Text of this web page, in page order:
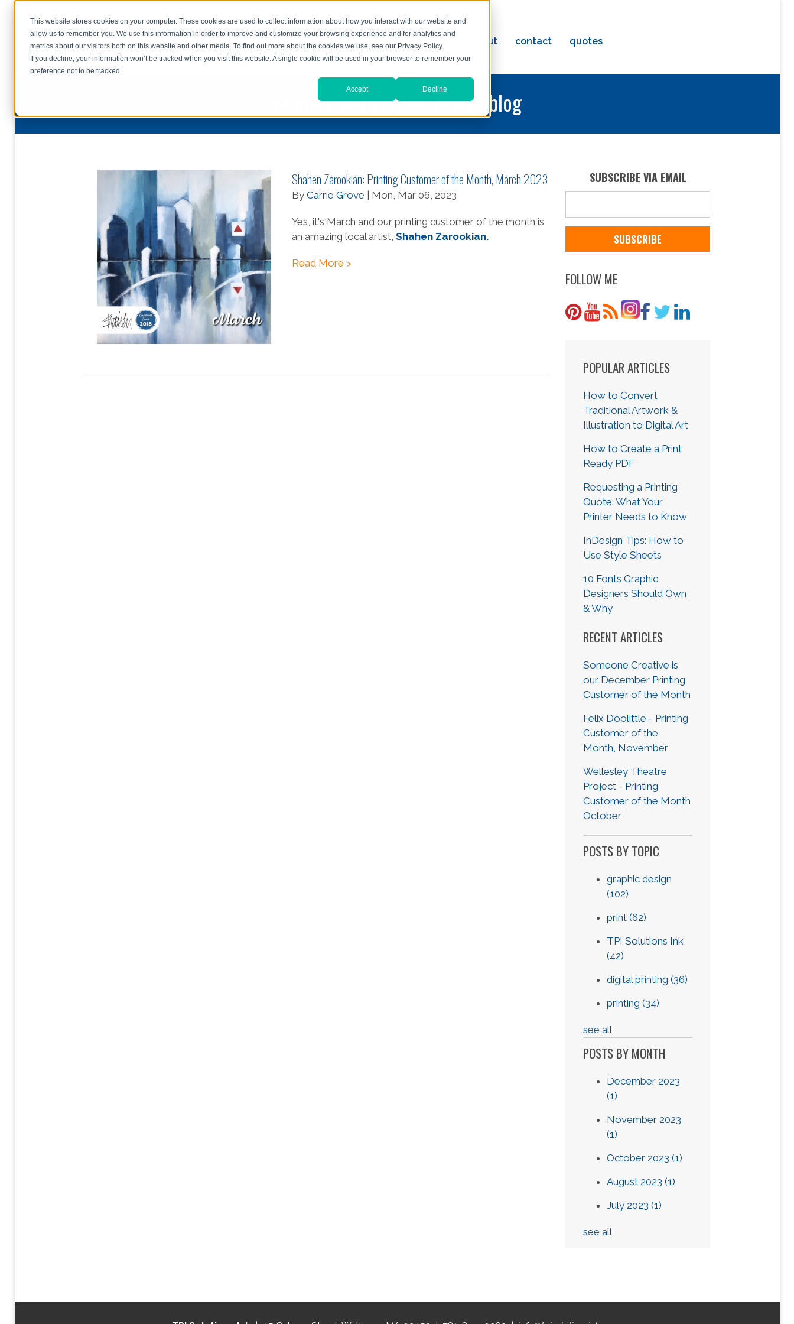
This website stores cookies on your computer. These cookies are used to collect information about how you interact with our website and
allow us to remember you. We use this information in order to improve and customize your browsing experience and for analytics and
metrics about our visitors both on this website and other media. To find out more about the cookies we use, see our Privacy Policy.
If you decline, your information won’t be tracked when you visit this website. A single cookie will be used in your browser to remember your
preference not to be tracked.
Accept Decline
home services reviews resources blog about contact
quotes
file upload
printing and graphic design blog
Shahen Zarookian: Printing Customer of the Month, March 2023
By Carrie Grove | Mon, Mar 06, 2023
Yes, it's March and our printing customer of the month is
an amazing local artist, Shahen Zarookian.
Read More >
SUBSCRIBE VIA EMAIL
FOLLOW ME
POPULAR ARTICLES
How to Convert
Traditional Artwork &
Illustration to Digital Art
How to Create a Print
Ready PDF
Requesting a Printing
Quote: What Your
Printer Needs to Know
InDesign Tips: How to
Use Style Sheets
10 Fonts Graphic
Designers Should Own
& Why
RECENT ARTICLES
Someone Creative is
our December Printing
Customer of the Month
Felix Doolittle - Printing
Customer of the
Month, November
Wellesley Theatre
Project - Printing
Customer of the Month
October
POSTS BY TOPIC
graphic design
(102)
print(62)
TPI Solutions Ink
(42)
digital printing(36)
printing(34)
see all
POSTS BY MONTH
December 2023
(1)
November 2023
(1)
October 2023(1)
August 2023(1)
July 2023(1)
see all